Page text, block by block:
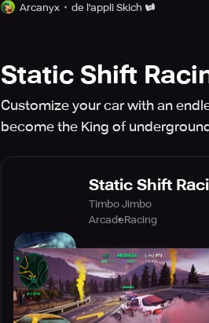
Arcanyx
de l'appli Skich
Static Shift
Customize your car with an
become the King of
Static Shift
Timbo Jimbo
ArcadeRacing